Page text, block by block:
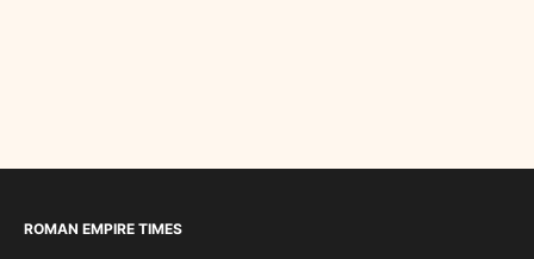
ROMAN EMPIRE TIMES